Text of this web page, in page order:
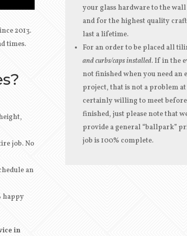
2013.
times.
job. No
an
happy
in
your glass hardware to the
and for the highest quality
last a lifetime.
For an order to be placed all
and curbs/caps installed. If in the
not finished when you need an
project, that is not a problem
certainly willing to meet
finished, just please note that
provide a general “ballpark”
job is 100% complete.